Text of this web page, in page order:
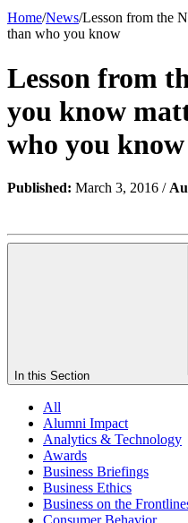
Home/News/Lesson from the
than who you know
Lesson from
you know
who you know
Published: March 3, 2016 /
In this Section
All
Alumni Impact
Analytics & Technology
Awards
Business Briefings
Business Ethics
Business on the